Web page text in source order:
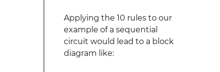
Applying the 10 rules to our
example of a sequential
circuit would lead to a block
diagram like: